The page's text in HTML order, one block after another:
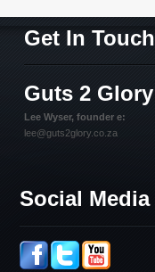
Get In Touch
Guts 2 Glory
Lee Wyser, founder e:
lee@guts2glory.co.za
Social Media